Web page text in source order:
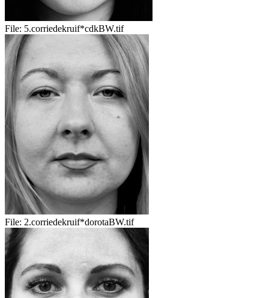
File: 5.corriedekruif*cdkBW.tif
File: 2.corriedekruif*dorotaBW.tif